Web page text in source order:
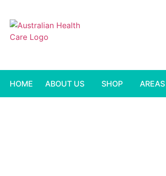
HOME ABOUT US SHOP AREAS